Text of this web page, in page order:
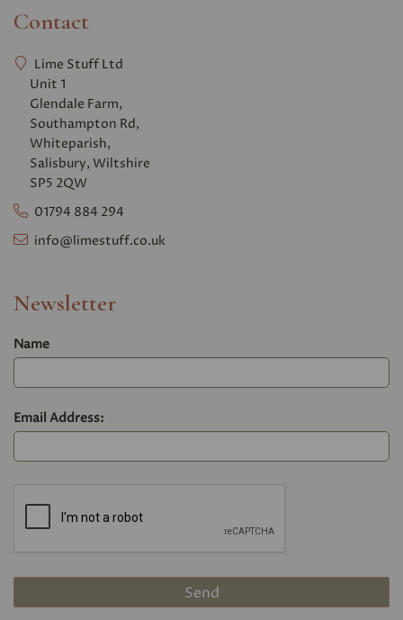
Contact
Lime Stuff Ltd
Unit 1
Glendale Farm,
Southampton Rd,
Whiteparish,
Salisbury, Wiltshire
SP5 2QW
01794 884 294
info@limestuff.co.uk
Newsletter
Name
Email Address: